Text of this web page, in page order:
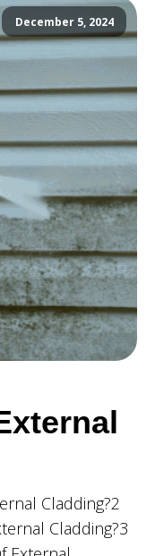
December 5, 2024
Cladding?2
Cladding?3